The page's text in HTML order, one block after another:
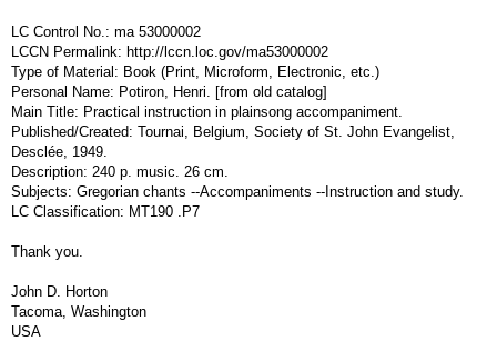
LC Control No.: ma 53000002
LCCN Permalink: http://lccn.loc.gov/ma53000002
Type of Material: Book (Print, Microform, Electronic, etc.)
Personal Name: Potiron, Henri. [from old catalog]
Main Title: Practical instruction in plainsong accompaniment.
Published/Created: Tournai, Belgium, Society of St. John Evangelist,
Desclée, 1949.
Description: 240 p. music. 26 cm.
Subjects: Gregorian chants --Accompaniments --Instruction and study.
LC Classification: MT190 .P7
Thank you.
John D. Horton
Tacoma, Washington
USA